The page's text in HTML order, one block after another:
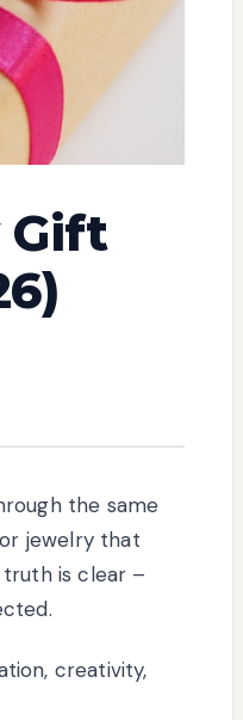
Gift
the same
jewelry that
is clear –
creativity,